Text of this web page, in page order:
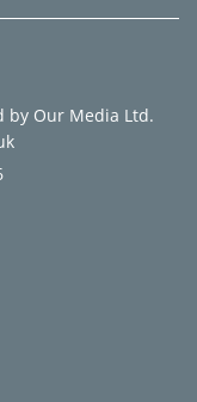
by Our Media Ltd.